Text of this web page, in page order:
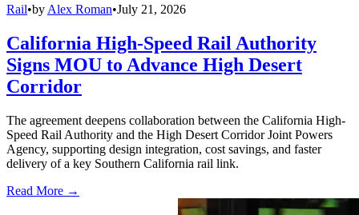
Rail•by Alex Roman•July 21, 2026
California High-Speed Rail Authority
Signs MOU to Advance High Desert
Corridor
The agreement deepens collaboration between the California High-
Speed Rail Authority and the High Desert Corridor Joint Powers
Agency, supporting design integration, cost savings, and faster
delivery of a key Southern California rail link.
Read More →